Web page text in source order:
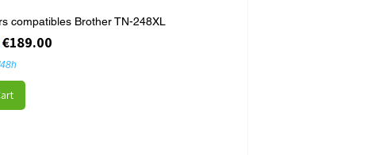
compatibles Brother TN-248XL
Sale Price
€189.00